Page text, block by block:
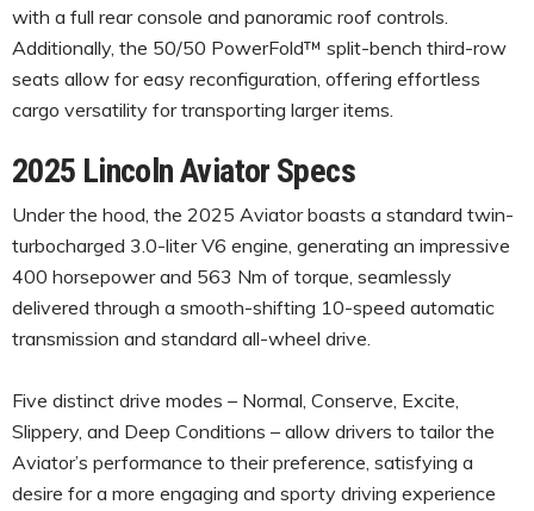
with a full rear console and panoramic roof controls.
Additionally, the 50/50 PowerFold™ split-bench third-row
seats allow for easy reconfiguration, offering effortless
cargo versatility for transporting larger items.
2025 Lincoln Aviator Specs
Under the hood, the 2025 Aviator boasts a standard twin-
turbocharged 3.0-liter V6 engine, generating an impressive
400 horsepower and 563 Nm of torque, seamlessly
delivered through a smooth-shifting 10-speed automatic
transmission and standard all-wheel drive.
Five distinct drive modes – Normal, Conserve, Excite,
Slippery, and Deep Conditions – allow drivers to tailor the
Aviator’s performance to their preference, satisfying a
desire for a more engaging and sporty driving experience